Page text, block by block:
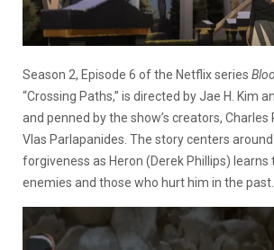
Season 2, Episode 6 of the Netflix series
“Crossing Paths,” is directed by Jae H. Kim
and penned by the show’s creators, Charles
Vlas Parlapanides. The story centers
forgiveness as Heron (Derek Phillips) learns
enemies and those who hurt him in the past.